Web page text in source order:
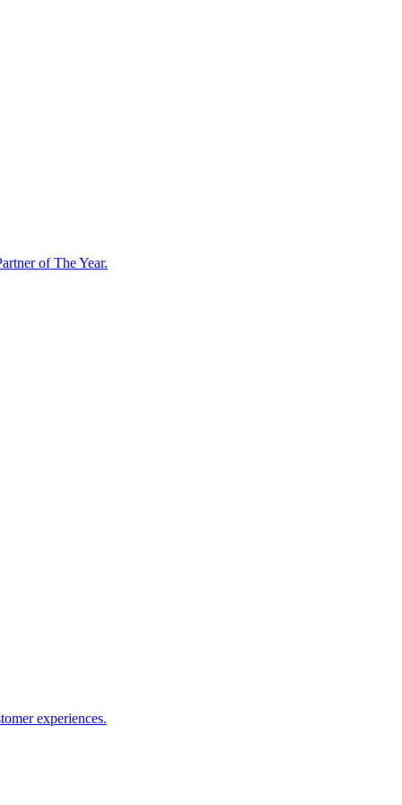
of The Year.
experiences.